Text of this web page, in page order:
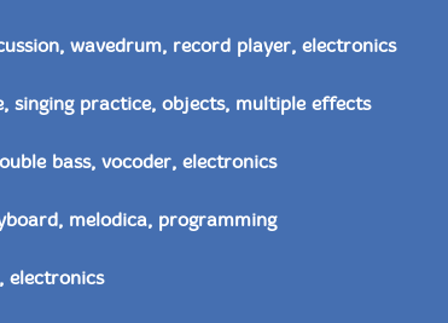
wavedrum, record player, electronics
singing practice, objects, multiple effects
bass, vocoder, electronics
melodica, programming
electronics